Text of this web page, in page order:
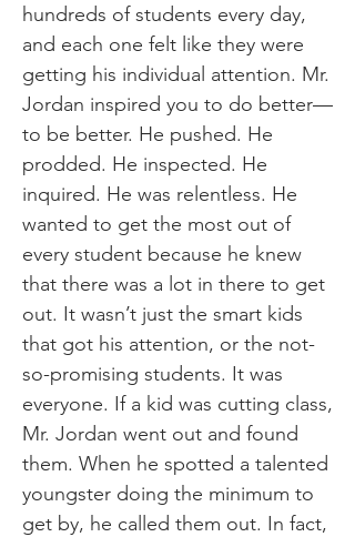
hundreds of students every day,
and each one felt like they were
getting his individual attention. Mr.
Jordan inspired you to do better—
to be better. He pushed. He
prodded. He inspected. He
inquired. He was relentless. He
wanted to get the most out of
every student because he knew
that there was a lot in there to get
out. It wasn’t just the smart kids
that got his attention, or the not-
so-promising students. It was
everyone. If a kid was cutting class,
Mr. Jordan went out and found
them. When he spotted a talented
youngster doing the minimum to
get by, he called them out. In fact,